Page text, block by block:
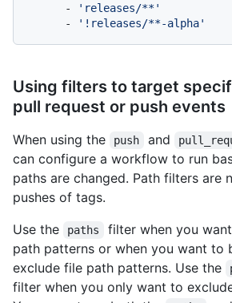
-
'releases/**'
-
'!releases/**-alpha'
Using filters to target
pull request or push events
When using the push and
can configure a workflow to run
paths are changed. Path filters are
pushes of tags.
Use the
paths
filter when you
path patterns or when you want to
exclude file path patterns. Use the
filter when you only want to